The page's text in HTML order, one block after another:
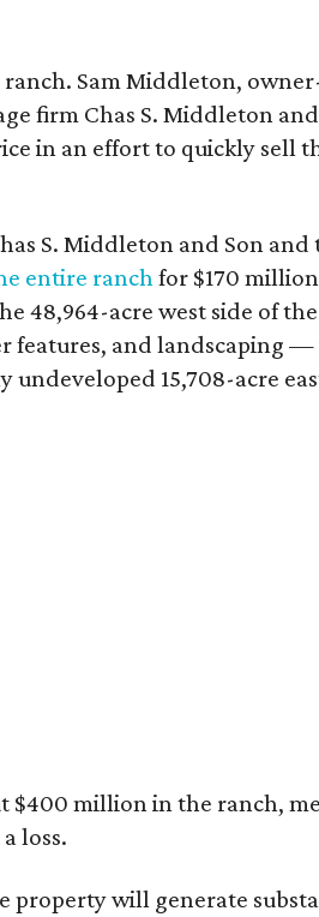
Sam Middleton,
firm Chas S. Middleton
in an effort to quickly sell
S. Middleton and Son and
entire ranchfor $170
48,964-acre west side of
and landscaping —
15,708-acre
$400 million in the ranch,
loss.
property will generate